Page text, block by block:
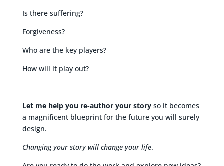
Is there suffering?
Forgiveness?
Who are the key players?
How will it play out?
Let me help you re-author your storyso it becomes
a magnificent blueprint for the future you will surely
design.
Changing your story will change your life.